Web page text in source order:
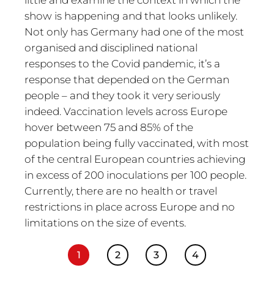
show is happening and that looks unlikely.
Not only has Germany had one of the most
organised and disciplined national
responses to the Covid pandemic, it’s a
response that depended on the German
people – and they took it very seriously
indeed. Vaccination levels across Europe
hover between 75 and 85% of the
population being fully vaccinated, with most
of the central European countries achieving
in excess of 200 inoculations per 100 people.
Currently, there are no health or travel
restrictions in place across Europe and no
limitations on the size of events.
1 2 3 4